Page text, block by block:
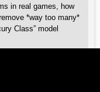
in real games, how
*way too many*
Class” model